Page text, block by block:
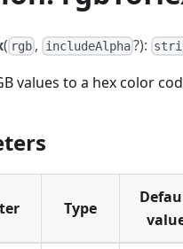
( rgb , includeAlpha?):
values to a hex color
Type